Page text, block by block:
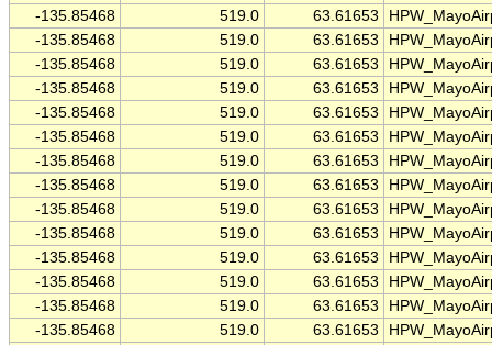
-135.85468
519.0 63.61653
-135.85468
519.0 63.61653
-135.85468
519.0 63.61653
-135.85468
519.0 63.61653
-135.85468
519.0 63.61653
-135.85468
519.0 63.61653
-135.85468
519.0 63.61653
-135.85468
519.0 63.61653
-135.85468
519.0 63.61653
-135.85468
519.0 63.61653
-135.85468
519.0 63.61653
-135.85468
519.0 63.61653
-135.85468
519.0 63.61653
-135.85468
519.0 63.61653